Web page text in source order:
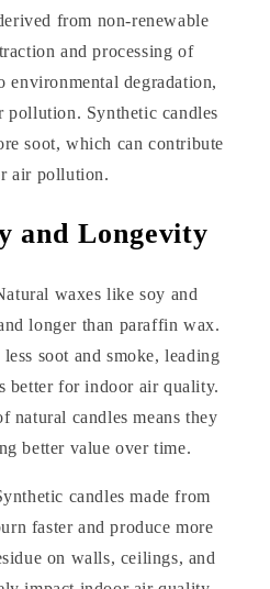
from non-renewable
and processing of
environmental degradation,
pollution. Synthetic candles
soot, which can contribute
air pollution.
and Longevity
waxes like soy and
longer than paraffin wax.
soot and smoke, leading
better for indoor air quality.
natural candles means they
better value over time.
candles made from
faster and produce more
on walls, ceilings, and